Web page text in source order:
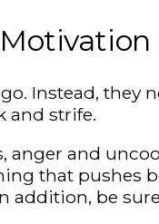
Instead,
and strife.
anger and
that pushes
addition, be